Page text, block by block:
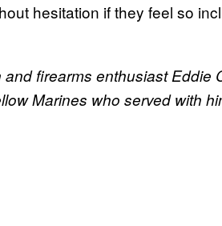
hesitation if they feel so
firearms enthusiast Eddie
Marines who served with